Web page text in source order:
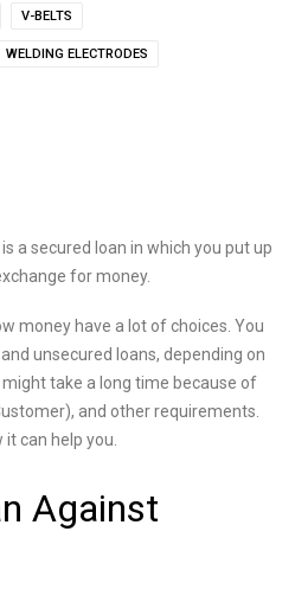
V-BELTS
WELDING ELECTRODES
is a secured loan in which you put up
for money.
money have a lot of choices. You
unsecured loans, depending on
take a long time because of
and other requirements.
it can help you.
Against